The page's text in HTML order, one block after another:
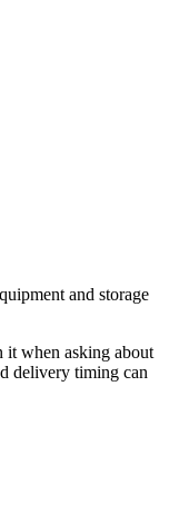
and storage
it when asking about
delivery timing can